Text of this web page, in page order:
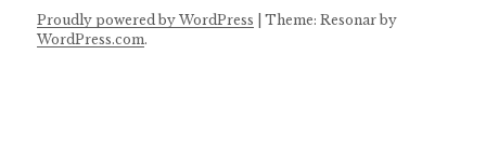
Proudly powered by WordPress |Theme: Resonar by
WordPress.com.